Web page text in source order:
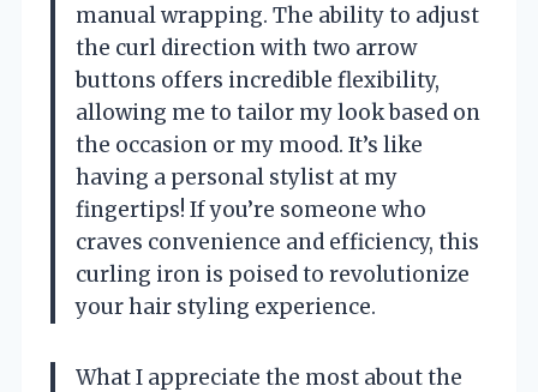
manual wrapping. The ability to adjust
the curl direction with two arrow
buttons offers incredible flexibility,
allowing me to tailor my look based on
the occasion or my mood. It’s like
having a personal stylist at my
fingertips! If you’re someone who
craves convenience and efficiency, this
curling iron is poised to revolutionize
your hair styling experience.
What I appreciate the most about the